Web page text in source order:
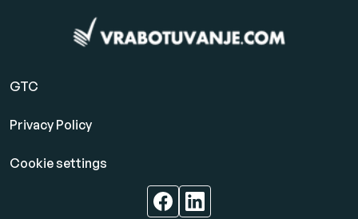
GTC
Privacy Policy
Cookie settings